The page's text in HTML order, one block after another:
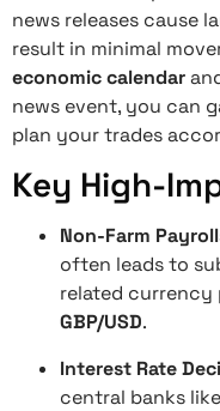
news releases cause
result in minimal
economic calendar
news event, you can
plan your trades
Key High-
Non-Farm
often leads to
related currency
GBP/USD.
Interest Rate
central banks